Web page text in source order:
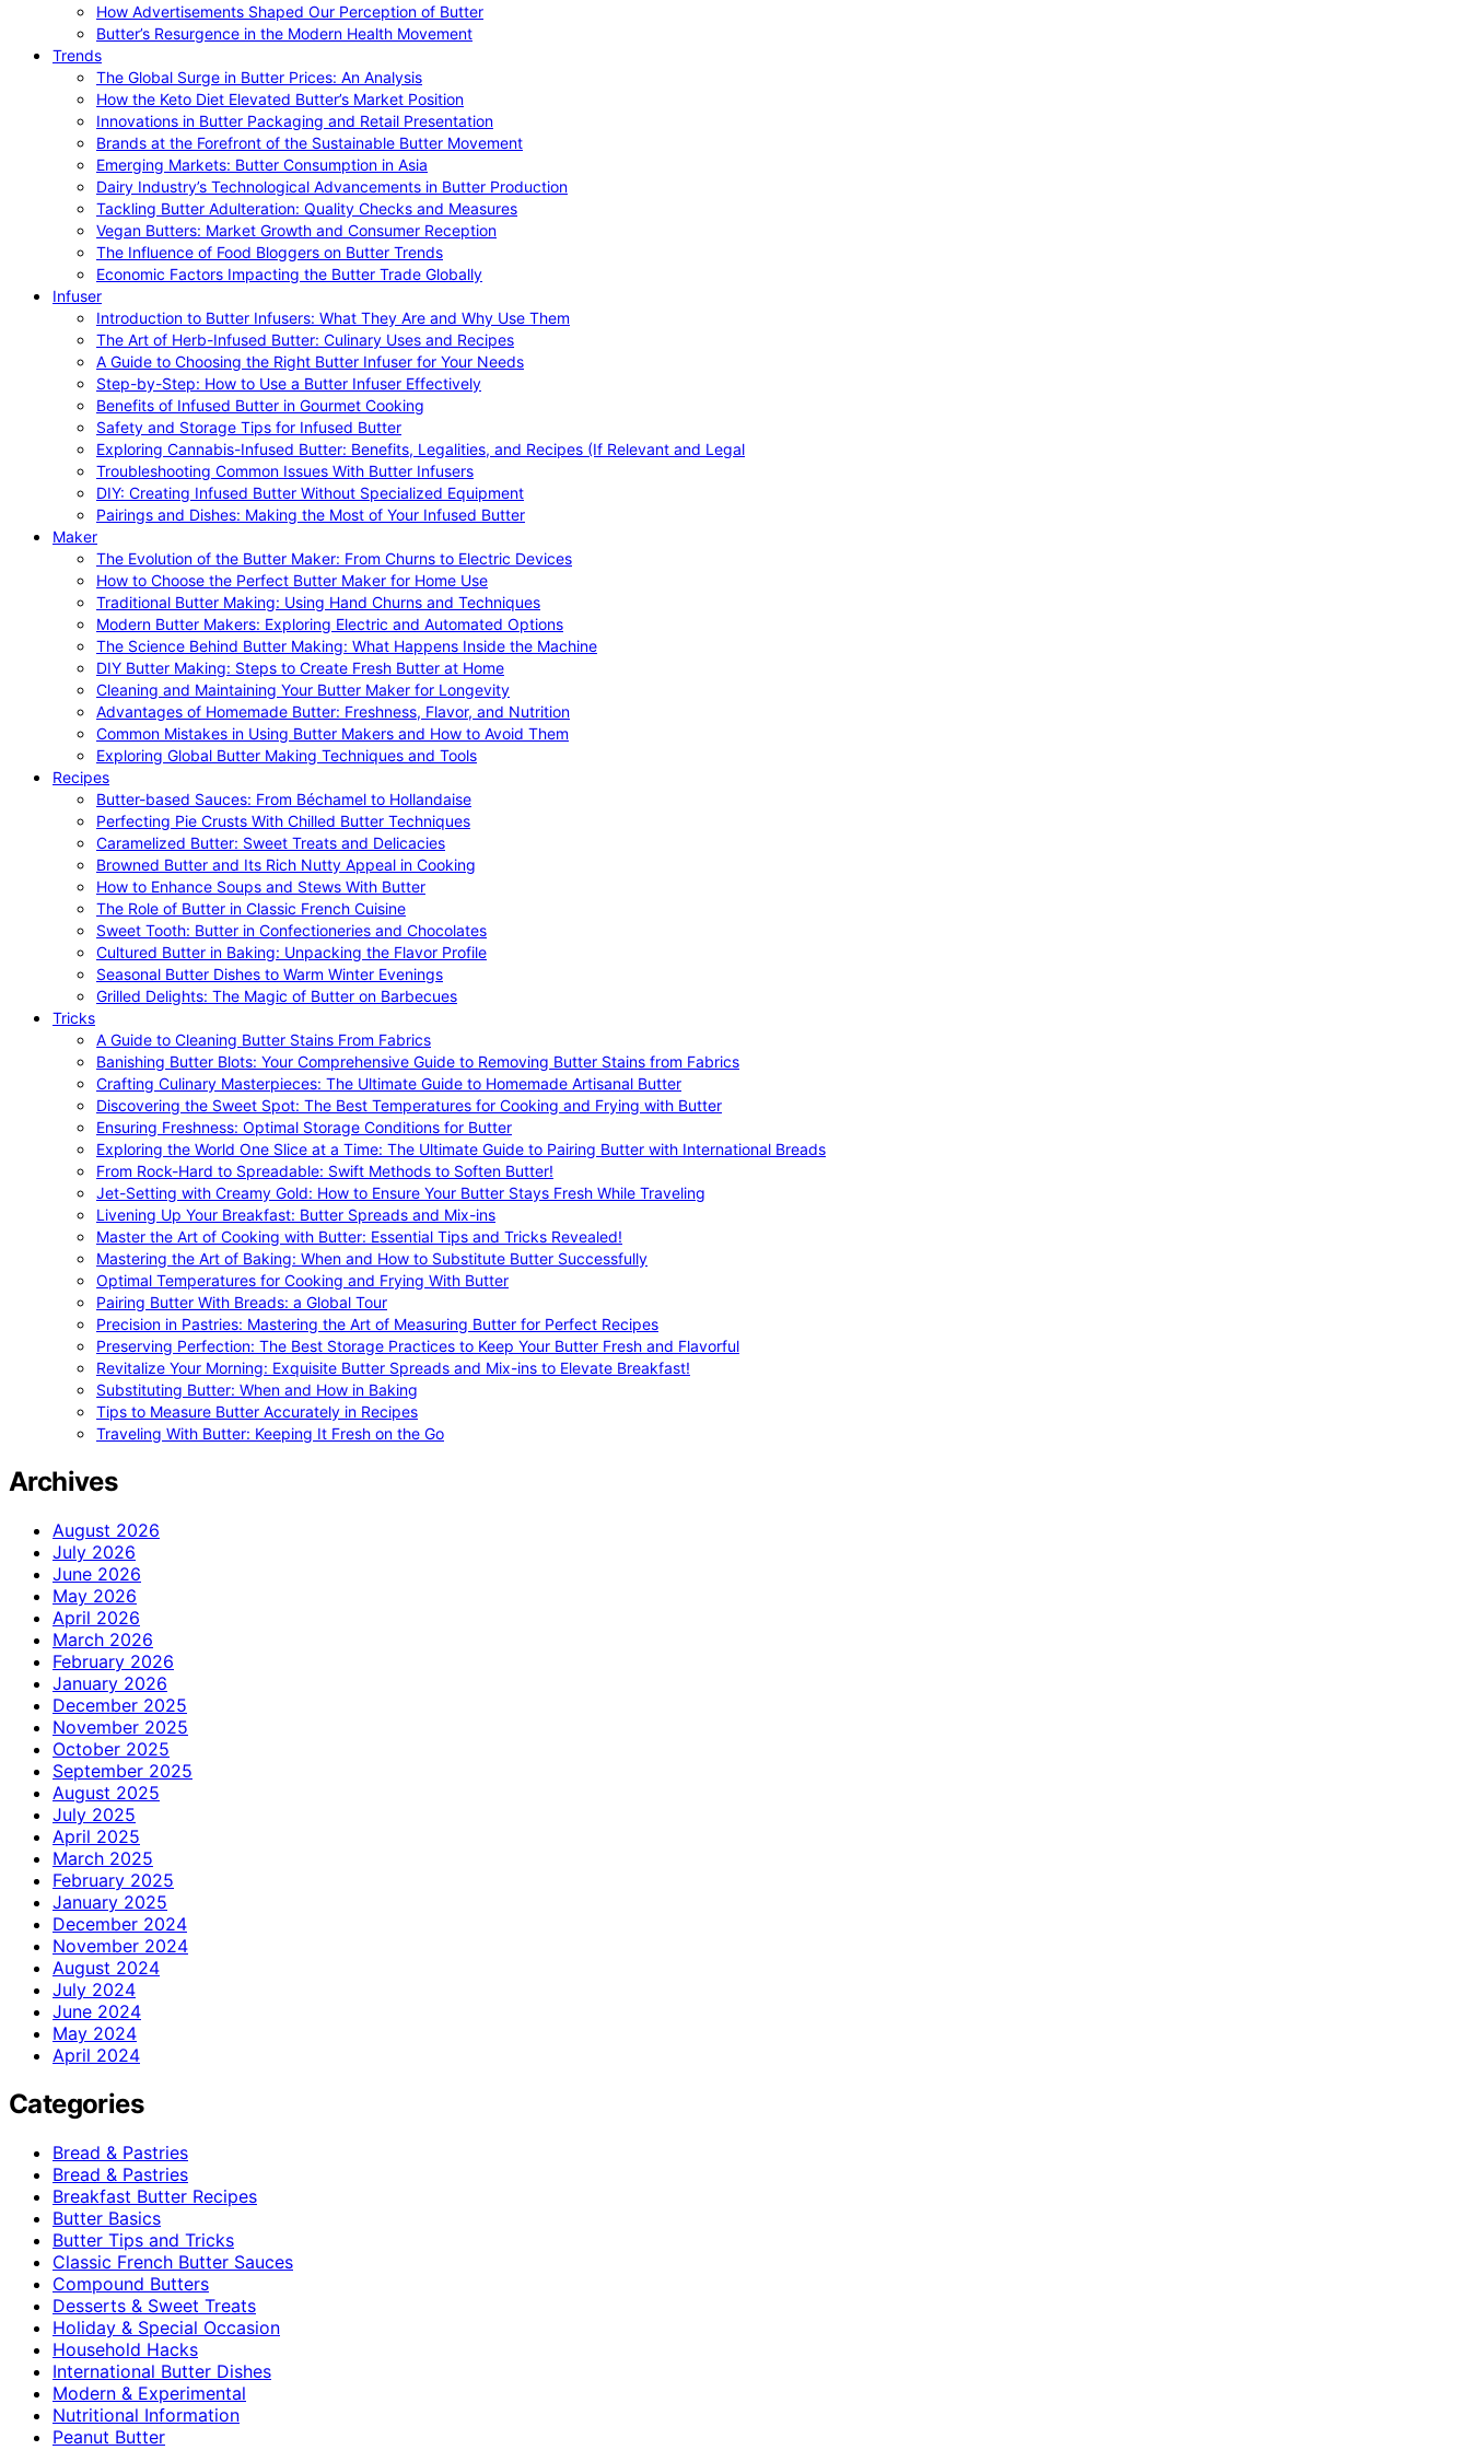
How Advertisements Shaped Our Perception of Butter
Butter’s Resurgence in the Modern Health Movement
Trends
The Global Surge in Butter Prices: An Analysis
How the Keto Diet Elevated Butter’s Market Position
Innovations in Butter Packaging and Retail Presentation
Brands at the Forefront of the Sustainable Butter Movement
Emerging Markets: Butter Consumption in Asia
Dairy Industry’s Technological Advancements in Butter Production
Tackling Butter Adulteration: Quality Checks and Measures
Vegan Butters: Market Growth and Consumer Reception
The Influence of Food Bloggers on Butter Trends
Economic Factors Impacting the Butter Trade Globally
Infuser
Introduction to Butter Infusers: What They Are and Why Use Them
The Art of Herb-Infused Butter: Culinary Uses and Recipes
A Guide to Choosing the Right Butter Infuser for Your Needs
Step-by-Step: How to Use a Butter Infuser Effectively
Benefits of Infused Butter in Gourmet Cooking
Safety and Storage Tips for Infused Butter
Exploring Cannabis-Infused Butter: Benefits, Legalities, and Recipes (If Relevant and Legal
Troubleshooting Common Issues With Butter Infusers
DIY: Creating Infused Butter Without Specialized Equipment
Pairings and Dishes: Making the Most of Your Infused Butter
Maker
The Evolution of the Butter Maker: From Churns to Electric Devices
How to Choose the Perfect Butter Maker for Home Use
Traditional Butter Making: Using Hand Churns and Techniques
Modern Butter Makers: Exploring Electric and Automated Options
The Science Behind Butter Making: What Happens Inside the Machine
DIY Butter Making: Steps to Create Fresh Butter at Home
Cleaning and Maintaining Your Butter Maker for Longevity
Advantages of Homemade Butter: Freshness, Flavor, and Nutrition
Common Mistakes in Using Butter Makers and How to Avoid Them
Exploring Global Butter Making Techniques and Tools
Recipes
Butter-based Sauces: From Béchamel to Hollandaise
Perfecting Pie Crusts With Chilled Butter Techniques
Caramelized Butter: Sweet Treats and Delicacies
Browned Butter and Its Rich Nutty Appeal in Cooking
How to Enhance Soups and Stews With Butter
The Role of Butter in Classic French Cuisine
Sweet Tooth: Butter in Confectioneries and Chocolates
Cultured Butter in Baking: Unpacking the Flavor Profile
Seasonal Butter Dishes to Warm Winter Evenings
Grilled Delights: The Magic of Butter on Barbecues
Tricks
A Guide to Cleaning Butter Stains From Fabrics
Banishing Butter Blots: Your Comprehensive Guide to Removing Butter Stains from Fabrics
Crafting Culinary Masterpieces: The Ultimate Guide to Homemade Artisanal Butter
Discovering the Sweet Spot: The Best Temperatures for Cooking and Frying with Butter
Ensuring Freshness: Optimal Storage Conditions for Butter
Exploring the World One Slice at a Time: The Ultimate Guide to Pairing Butter with International Breads
From Rock-Hard to Spreadable: Swift Methods to Soften Butter!
Jet-Setting with Creamy Gold: How to Ensure Your Butter Stays Fresh While Traveling
Livening Up Your Breakfast: Butter Spreads and Mix-ins
Master the Art of Cooking with Butter: Essential Tips and Tricks Revealed!
Mastering the Art of Baking: When and How to Substitute Butter Successfully
Optimal Temperatures for Cooking and Frying With Butter
Pairing Butter With Breads: a Global Tour
Precision in Pastries: Mastering the Art of Measuring Butter for Perfect Recipes
Preserving Perfection: The Best Storage Practices to Keep Your Butter Fresh and Flavorful
Revitalize Your Morning: Exquisite Butter Spreads and Mix-ins to Elevate Breakfast!
Substituting Butter: When and How in Baking
Tips to Measure Butter Accurately in Recipes
Traveling With Butter: Keeping It Fresh on the Go
Archives
August 2026
July 2026
June 2026
May 2026
April 2026
March 2026
February 2026
January 2026
December 2025
November 2025
October 2025
September 2025
August 2025
July 2025
April 2025
March 2025
February 2025
January 2025
December 2024
November 2024
August 2024
July 2024
June 2024
May 2024
April 2024
Categories
Bread & Pastries
Bread & Pastries
Breakfast Butter Recipes
Butter Basics
Butter Tips and Tricks
Classic French Butter Sauces
Compound Butters
Desserts & Sweet Treats
Holiday & Special Occasion
Household Hacks
International Butter Dishes
Modern & Experimental
Nutritional Information
Peanut Butter